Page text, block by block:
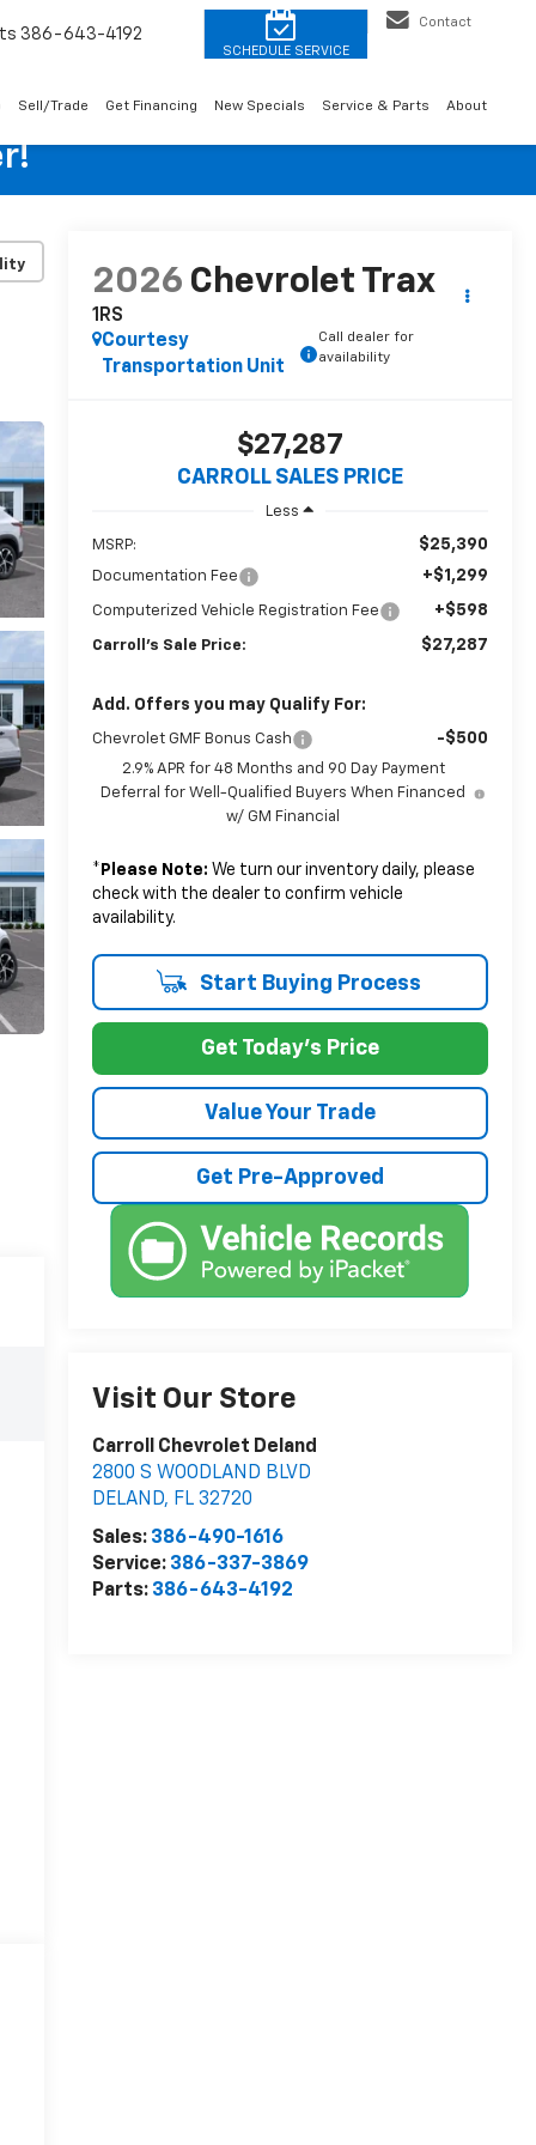
386-643-4192
Contact
Sell/Trade Get Financing New Specials Service & Parts About
2026 Chevrolet Trax
1RS
Courtesy
Transportation Unit
Call dealer for
availability
$27,287
CARROLL SALES PRICE
Less
MSRP: $25,390
Documentation Fee +$1,299
Computerized Vehicle Registration Fee +$598
Carroll's Sale Price: $27,287
Add. Offers you may Qualify For:
Chevrolet GMF Bonus Cash -$500
2.9% APR for 48 Months and 90 Day Payment
Deferral for Well-Qualified Buyers When Financed
w/ GM Financial
* Please Note: We turn our inventory daily, please
check with the dealer to confirm vehicle
availability.
Start Buying Process
Get Today's Price
Value Your Trade
Get Pre-Approved
Visit Our Store
Carroll Chevrolet Deland
2800 S WOODLAND BLVD
DELAND, FL 32720
Sales: 386-490-1616
Service: 386-337-3869
Parts: 386-643-4192